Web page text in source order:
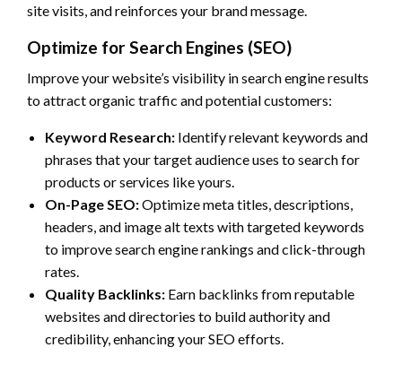
site visits, and reinforces your brand message.
Optimize for Search Engines (SEO)
Improve your website’s visibility in search engine results
to attract organic traffic and potential customers:
Keyword Research: Identify relevant keywords and
phrases that your target audience uses to search for
products or services like yours.
On-Page SEO:Optimize meta titles, descriptions,
headers, and image alt texts with targeted keywords
to improve search engine rankings and click-through
rates.
Quality Backlinks: Earn backlinks from reputable
websites and directories to build authority and
credibility, enhancing your SEO efforts.